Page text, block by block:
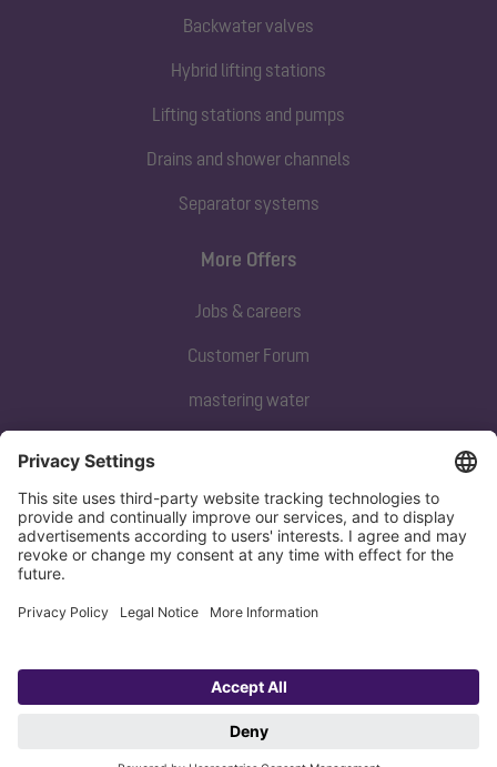
Backwater valves
Hybrid lifting stations
Lifting stations and pumps
Drains and shower channels
Separator systems
Subscribe to our newsletter
Sign up now
More Offers
Jobs & careers
Customer Forum
mastering water
Copyright 1998-2026 KESSEL SE + Co. KG, Bahnhofstraße 31, 85101 Lenting,
Privacy policy Imprint